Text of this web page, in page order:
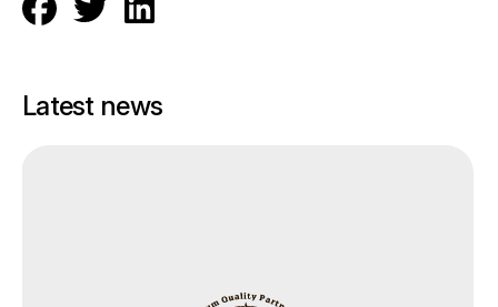
Latest news